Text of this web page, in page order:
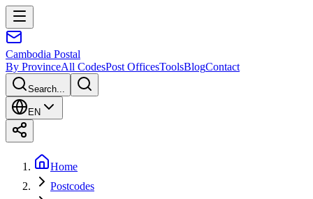
Cambodia Postal
By ProvinceAll CodesPost OfficesToolsBlogContact
Search...
EN
Home
Postcodes